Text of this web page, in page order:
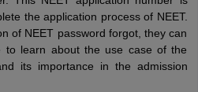
the application process of NEET.
of NEET password forgot, they can
to learn about the use case of the
its importance in the admission